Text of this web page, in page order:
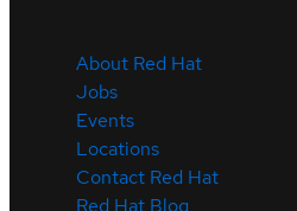
About Red Hat
Jobs
Events
Locations
Contact Red Hat
Red Hat Blog